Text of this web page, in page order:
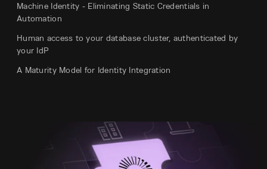
Machine Identity - Eliminating Static Credentials in
Automation
Human access to your database cluster, authenticated by
your IdP
A Maturity Model for Identity Integration